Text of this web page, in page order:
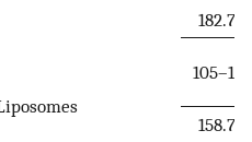
182.79
105–110
158.7–